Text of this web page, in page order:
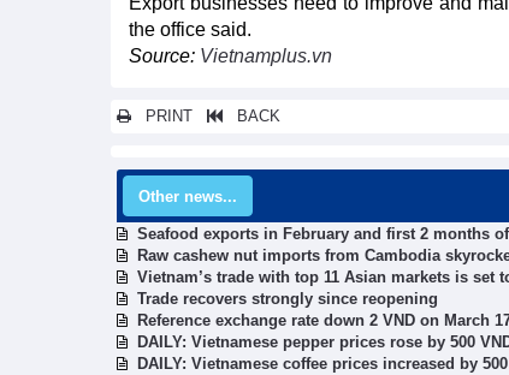
the office said.
Source: Vietnamplus.vn
PRINT BACK
Other news...
Seafood exports in February and first 2 months of
Raw cashew nut imports from Cambodia
Vietnam’s trade with top 11 Asian markets is set
Trade recovers strongly since reopening
Reference exchange rate down 2 VND on March
DAILY: Vietnamese pepper prices rose by 500
DAILY: Vietnamese coffee prices increased by